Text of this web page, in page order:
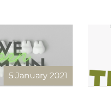
5 January 2021